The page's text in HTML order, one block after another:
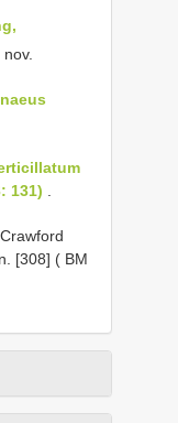
nov.
131)
[308] ( BM